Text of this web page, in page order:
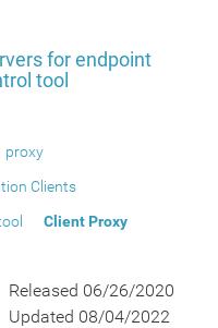
for endpoint
tool
proxy
Clients
Client Proxy
Released 06/26/2020
Updated 08/04/2022